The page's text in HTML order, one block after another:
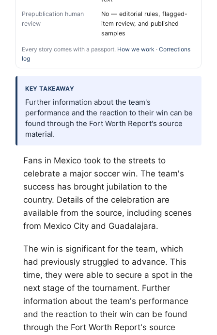
Prepublication human
review
No — editorial rules, flagged-
item review, and published
samples
Every story comes with a passport. How we work · Corrections
log
KEY TAKEAWAY
Further information about the team's
performance and the reaction to their win can be
found through the Fort Worth Report's source
material.
Fans in Mexico took to the streets to
celebrate a major soccer win. The team's
success has brought jubilation to the
country. Details of the celebration are
available from the source, including scenes
from Mexico City and Guadalajara.
The win is significant for the team, which
had previously struggled to advance. This
time, they were able to secure a spot in the
next stage of the tournament. Further
information about the team's performance
and the reaction to their win can be found
through the Fort Worth Report's source